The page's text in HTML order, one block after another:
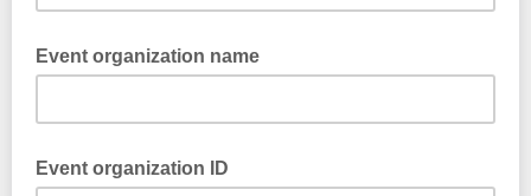
Event organization name
Event organization ID